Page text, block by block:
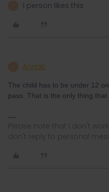
1 person likes this
AnnaB
The child has to be under 12
pass. That is the only thing that
Please note that I don't
don't reply to personal